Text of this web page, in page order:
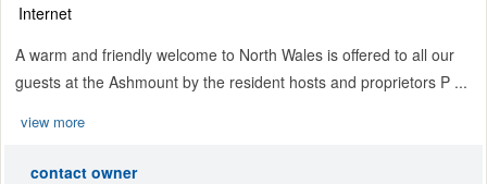
Internet
A warm and friendly welcome to North Wales is offered to all our
guests at the Ashmount by the resident hosts and proprietors P ...
view more
contact owner